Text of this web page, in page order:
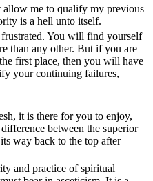
allow me to qualify my previous
is a hell unto itself.
You will find yourself
than any other. But if you are
first place, then you will have
your continuing failures,
it is there for you to enjoy,
between the superior
way back to the top after
and practice of spiritual